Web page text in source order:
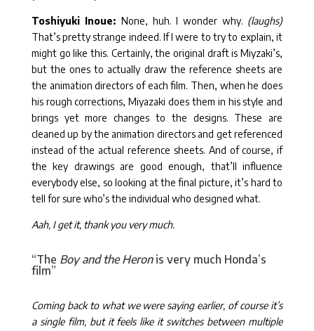
Toshiyuki Inoue:None, huh. I wonder why. (laughs)
That’s pretty strange indeed. If I were to try to explain, it
might go like this. Certainly, the original draft is Miyzaki’s,
but the ones to actually draw the reference sheets are
the animation directors of each film. Then, when he does
his rough corrections, Miyazaki does them in his style and
brings yet more changes to the designs. These are
cleaned up by the animation directors and get referenced
instead of the actual reference sheets. And of course, if
the key drawings are good enough, that’ll influence
everybody else, so looking at the final picture, it’s hard to
tell for sure who’s the individual who designed what.
Aah, I get it, thank you very much.
“The Boy and the Heronis very much Honda’s
film”
Coming back to what we were saying earlier, of course it’s
a single film, but it feels like it switches between multiple